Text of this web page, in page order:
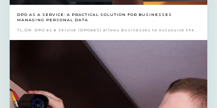
DPO AS A SERVICE: A PRACTICAL SOLUTION FOR BUSINESSES
MANAGING PERSONAL DATA
TL;DR: DPO as a Service (DPOaaS) allows businesses to outsource the...